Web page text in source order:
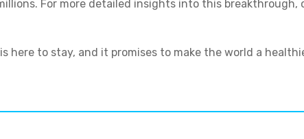
For more detailed insights into this breakthrough,
to stay, and it promises to make the world a